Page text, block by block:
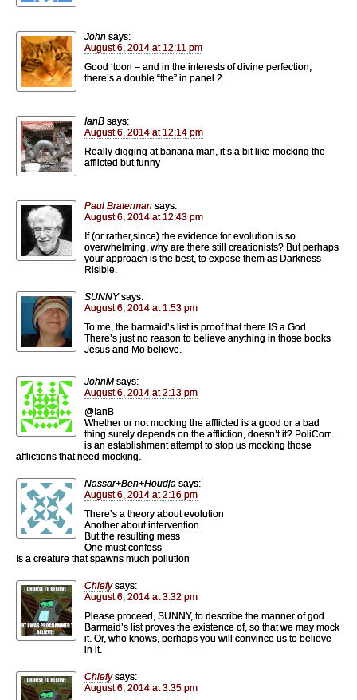
John says:
August 6, 2014 at 12:11 pm
Good ‘toon – and in the interests of divine perfection,
there’s a double “the” in panel 2.
IanB says:
August 6, 2014 at 12:14 pm
Really digging at banana man, it’s a bit like mocking the
afflicted but funny
Paul Braterman says:
August 6, 2014 at 12:43 pm
If (or rather,since) the evidence for evolution is so
overwhelming, why are there still creationists? But perhaps
your approach is the best, to expose them as Darkness
Risible.
SUNNY says:
August 6, 2014 at 1:53 pm
To me, the barmaid’s list is proof that there IS a God.
There’s just no reason to believe anything in those books
Jesus and Mo believe.
JohnM says:
August 6, 2014 at 2:13 pm
@IanB
Whether or not mocking the afflicted is a good or a bad
thing surely depends on the affliction, doesn’t it? PoliCorr.
is an establishment attempt to stop us mocking those
afflictions that need mocking.
Nassar+Ben+Houdja says:
August 6, 2014 at 2:16 pm
There’s a theory about evolution
Another about intervention
But the resulting mess
One must confess
Is a creature that spawns much pollution
Chiefy says:
August 6, 2014 at 3:32 pm
Please proceed, SUNNY, to describe the manner of god
Barmaid’s list proves the existence of, so that we may mock
it. Or, who knows, perhaps you will convince us to believe
in it.
Chiefy says:
August 6, 2014 at 3:35 pm